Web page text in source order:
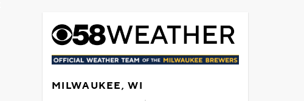
MILWAUKEE, WI